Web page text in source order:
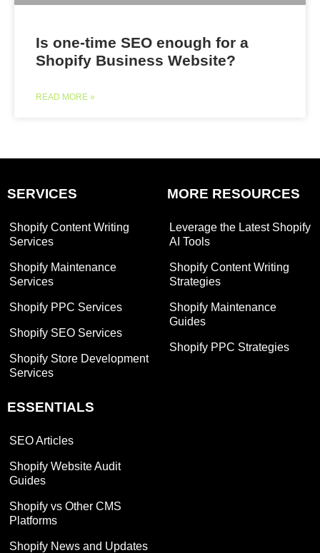
Is one-time SEO enough for a
Shopify Business Website?
READ MORE »
SERVICES
Shopify Content Writing
Services
Shopify Maintenance
Services
Shopify PPC Services
Shopify SEO Services
Shopify Store Development
Services
MORE RESOURCES
Leverage the Latest Shopify
AI Tools
Shopify Content Writing
Strategies
Shopify Maintenance
Guides
Shopify PPC Strategies
ESSENTIALS
SEO Articles
Shopify Website Audit
Guides
Shopify vs Other CMS
Platforms
Shopify News and Updates